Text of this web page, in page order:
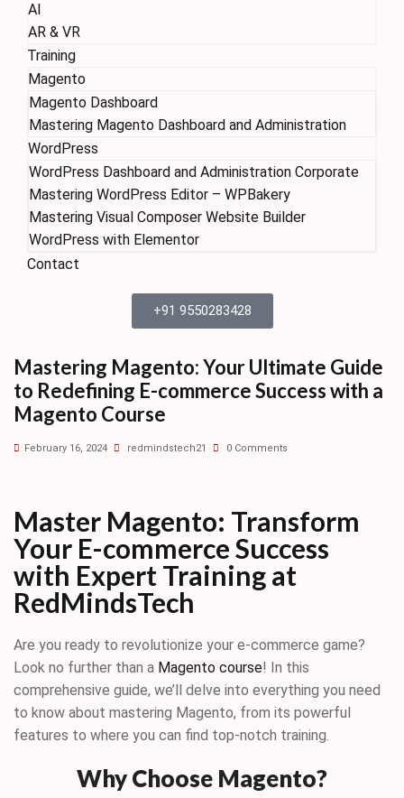
AI
AR & VR
Training
Magento
Magento Dashboard
Mastering Magento Dashboard and Administration
WordPress
WordPress Dashboard and Administration Corporate
Mastering WordPress Editor – WPBakery
Mastering Visual Composer Website Builder
WordPress with Elementor
Contact
+91 9550283428
Mastering Magento: Your Ultimate Guide
to Redefining E-commerce Success with a
Magento Course
February 16, 2024 redmindstech21 0 Comments
Master Magento: Transform
Your E-commerce Success
with Expert Training at
RedMindsTech
Are you ready to revolutionize your e-commerce game?
Look no further than a Magento course! In this
comprehensive guide, we’ll delve into everything you need
to know about mastering Magento, from its powerful
features to where you can find top-notch training.
Why Choose Magento?